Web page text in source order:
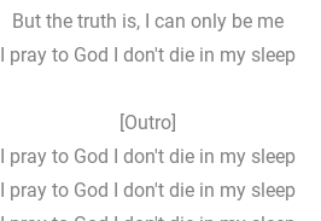
But the truth is, I can only be me
I pray to God I don't die in my sleep
[Outro]
I pray to God I don't die in my sleep
I pray to God I don't die in my sleep